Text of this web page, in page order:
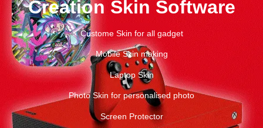
Creation Skin Software
Custome Skin for all gadget
Mobile Skin making
Laptop Skin
Photo Skin for personalised photo
Screen Protector